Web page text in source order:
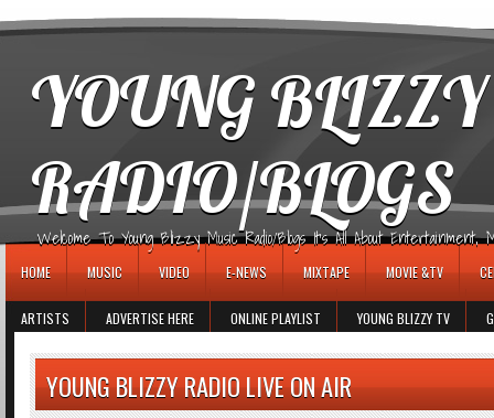
YOUNG
RADIO/BLOGS
Welcome To Young Blizzy Music Radio/Blogs It's All About Entertainment,
HOME MUSIC VIDEO E-NEWS MIXTAPE MOVIE &TV
ARTISTS ADVERTISE HERE ONLINE PLAYLIST YOUNG BLIZZY TV
YOUNG BLIZZY RADIO LIVE ON AIR